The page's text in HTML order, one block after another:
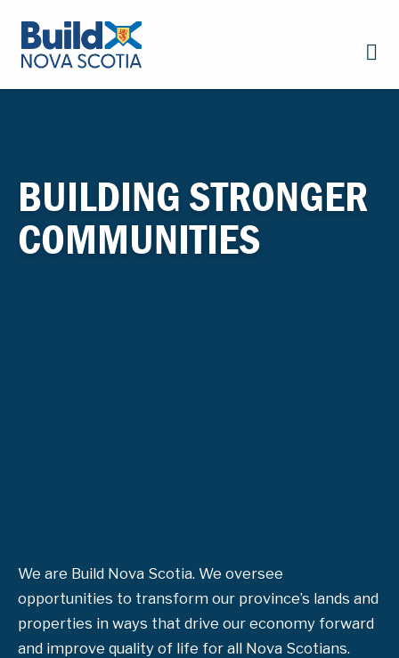
BUILDING STRONGER
COMMUNITIES
We are Build Nova Scotia. We oversee
opportunities to transform our province’s lands and
properties in ways that drive our economy forward
and improve quality of life for all Nova Scotians.